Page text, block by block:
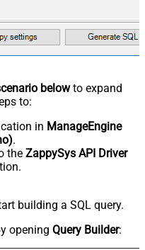
belowto expand
to:
in ManageEngine
.
the ZappySys API Driver
building a SQL query.
opening Query Builder: